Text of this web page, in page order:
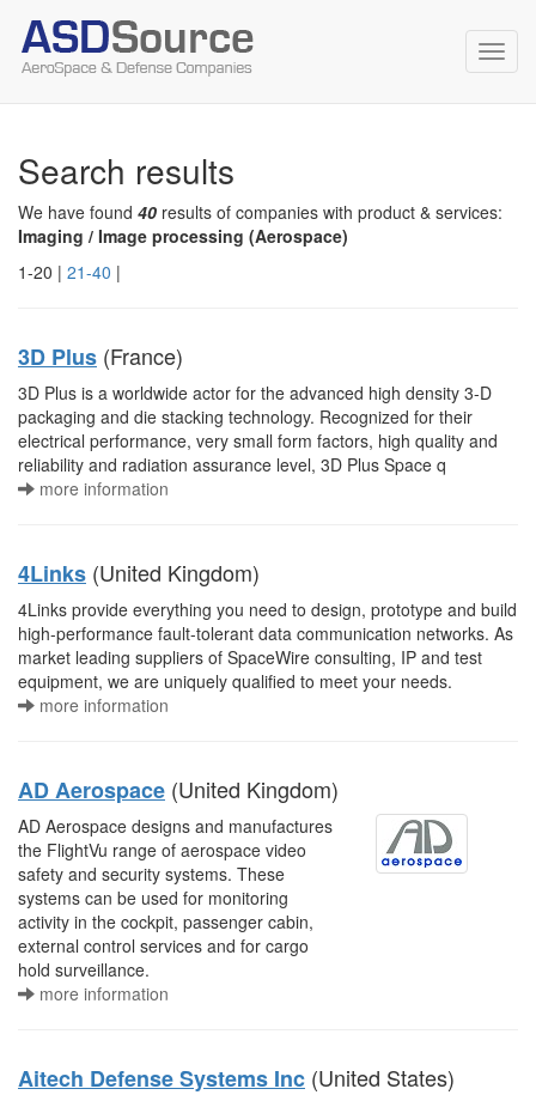
Search results
We have found 40 results of companies with product & services:
Imaging / Image processing (Aerospace)
1-20 | 21-40 |
3D Plus (France)
3D Plus is a worldwide actor for the advanced high density 3-D
packaging and die stacking technology. Recognized for their
electrical performance, very small form factors, high quality and
reliability and radiation assurance level, 3D Plus Space q
more information
4Links (United Kingdom)
4Links provide everything you need to design, prototype and build
high-performance fault-tolerant data communication networks. As
market leading suppliers of SpaceWire consulting, IP and test
equipment, we are uniquely qualified to meet your needs.
more information
AD Aerospace (United Kingdom)
AD Aerospace designs and manufactures
the FlightVu range of aerospace video
safety and security systems. These
systems can be used for monitoring
activity in the cockpit, passenger cabin,
external control services and for cargo
hold surveillance.
more information
Aitech Defense Systems Inc (United States)